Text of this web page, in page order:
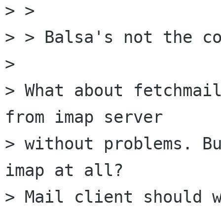
> >
> > Balsa's not the
>
> What about
from imap server
> without problems.
imap at all?
> Mail client should